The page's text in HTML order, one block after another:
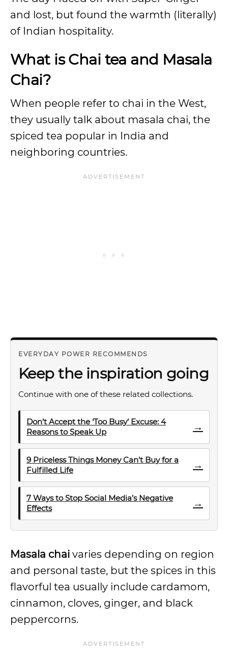
and lost, but found the warmth (literally)
of Indian hospitality.
What is Chai tea and Masala
Chai?
When people refer to chai in the West,
they usually talk about masala chai, the
spiced tea popular in India and
neighboring countries.
EVERYDAY POWER RECOMMENDS
Keep the inspiration going
Continue with one of these related collections.
Don’t Accept the ‘Too Busy’ Excuse: 4
Reasons to Speak Up
→
9 Priceless Things Money Can’t Buy for a
Fulfilled Life
→
7 Ways to Stop Social Media’s Negative
Effects
→
Masala chai varies depending on region
and personal taste, but the spices in this
flavorful tea usually include cardamom,
cinnamon, cloves, ginger, and black
peppercorns.